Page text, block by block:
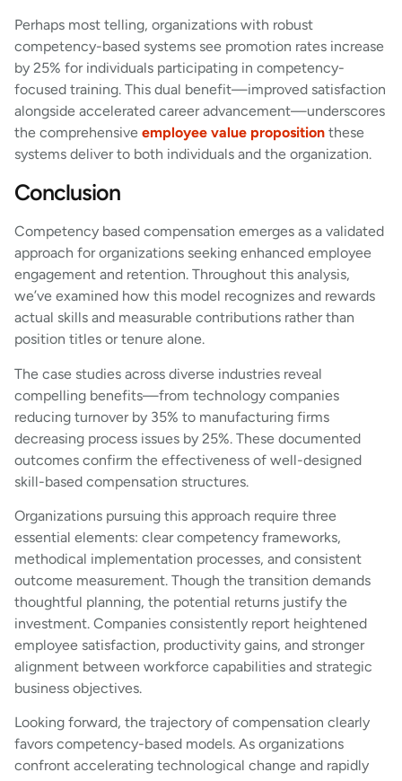
Perhaps most telling, organizations with robust
competency-based systems see promotion rates increase
by 25% for individuals participating in competency-
focused training. This dual benefit—improved satisfaction
alongside accelerated career advancement—underscores
the comprehensive employee value proposition these
systems deliver to both individuals and the organization.
Conclusion
Competency based compensation emerges as a validated
approach for organizations seeking enhanced employee
engagement and retention. Throughout this analysis,
we’ve examined how this model recognizes and rewards
actual skills and measurable contributions rather than
position titles or tenure alone.
The case studies across diverse industries reveal
compelling benefits—from technology companies
reducing turnover by 35% to manufacturing firms
decreasing process issues by 25%. These documented
outcomes confirm the effectiveness of well-designed
skill-based compensation structures.
Organizations pursuing this approach require three
essential elements: clear competency frameworks,
methodical implementation processes, and consistent
outcome measurement. Though the transition demands
thoughtful planning, the potential returns justify the
investment. Companies consistently report heightened
employee satisfaction, productivity gains, and stronger
alignment between workforce capabilities and strategic
business objectives.
Looking forward, the trajectory of compensation clearly
favors competency-based models. As organizations
confront accelerating technological change and rapidly